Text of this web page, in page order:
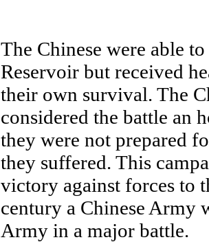
The Chinese were able
Reservoir but received
their own survival. The
considered the battle an
they were not prepared
they suffered. This
victory against forces to
century a Chinese Army
Army in a major battle.